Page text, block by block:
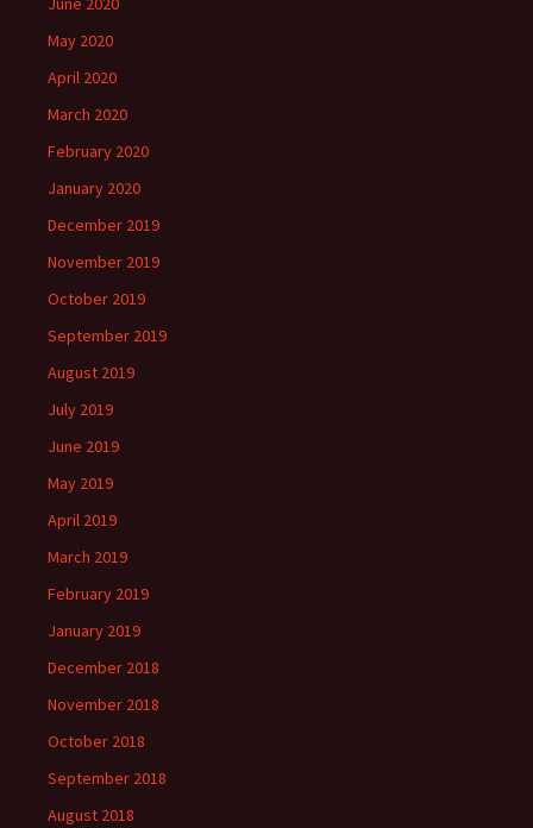
May 2020
April 2020
March 2020
February 2020
January 2020
December 2019
November 2019
October 2019
September 2019
August 2019
July 2019
June 2019
May 2019
April 2019
March 2019
February 2019
January 2019
December 2018
November 2018
October 2018
September 2018
August 2018